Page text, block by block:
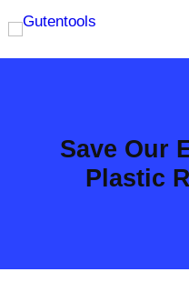
to
content
Save Our
Plastic